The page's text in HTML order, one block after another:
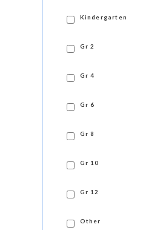
Kindergarten
Gr 2
Gr 4
Gr 6
Gr 8
Gr 10
Gr 12
Other